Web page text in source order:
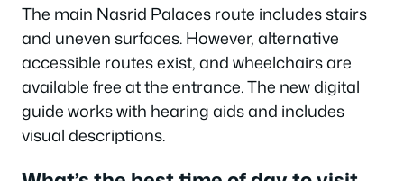
The main Nasrid Palaces route includes stairs
and uneven surfaces. However, alternative
accessible routes exist, and wheelchairs are
available free at the entrance. The new digital
guide works with hearing aids and includes
visual descriptions.